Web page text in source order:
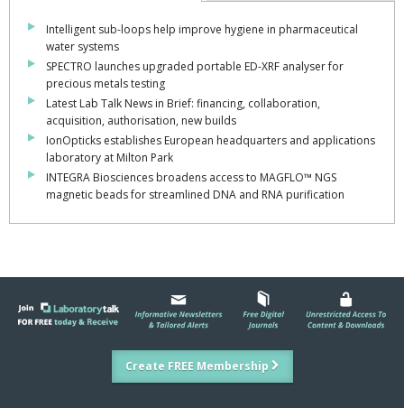
Intelligent sub-loops help improve hygiene in pharmaceutical
water systems
SPECTRO launches upgraded portable ED-XRF analyser for
precious metals testing
Latest Lab Talk News in Brief: financing, collaboration,
acquisition, authorisation, new builds
IonOpticks establishes European headquarters and applications
laboratory at Milton Park
INTEGRA Biosciences broadens access to MAGFLO™ NGS
magnetic beads for streamlined DNA and RNA purification
Create FREE Membership